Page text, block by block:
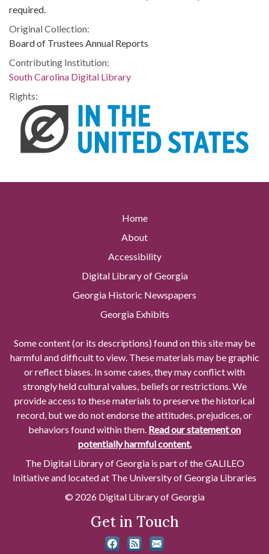
required.
Original Collection:
Board of Trustees Annual Reports
Contributing Institution:
South Carolina Digital Library
Rights:
Home
About
Accessibility
Digital Library of Georgia
Georgia Historic Newspapers
Georgia Exhibits
Some content (or its descriptions) found on this site may be
harmful and difficult to view. These materials may be graphic
or reflect biases. In some cases, they may conflict with
strongly held cultural values, beliefs or restrictions. We
provide access to these materials to preserve the historical
record, but we do not endorse the attitudes, prejudices, or
behaviors found within them. Read our statement on
potentially harmful content.
The Digital Library of Georgia is part of the GALILEO
Initiative and located at The University of Georgia Libraries
© 2026 Digital Library of Georgia
Get in Touch